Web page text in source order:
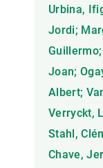
Urbina,
Jordi;
Joan;
Albert;
Verryckt,
Stahl,
Chave,